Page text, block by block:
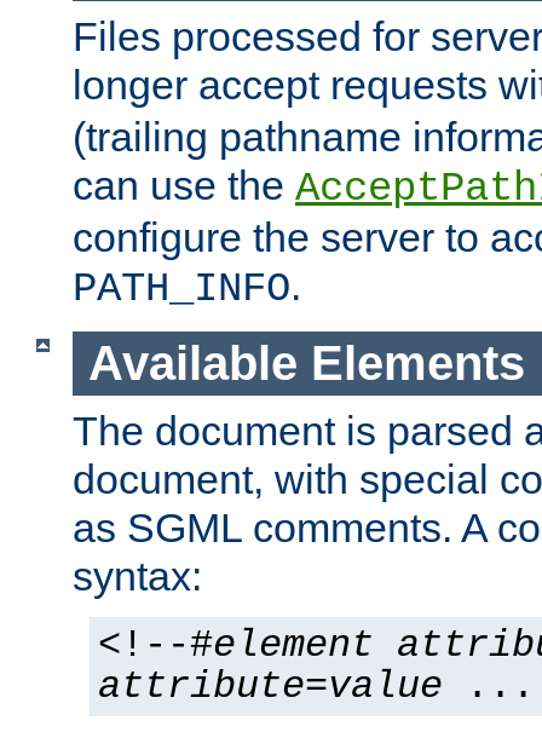
Files processed for
longer accept requests
(trailing pathname
can use the
configure the server to
PATH_INFO.
Available Elements
The document is parsed
document, with special
as SGML comments. A
syntax:
<!--#element
attribute=value ...